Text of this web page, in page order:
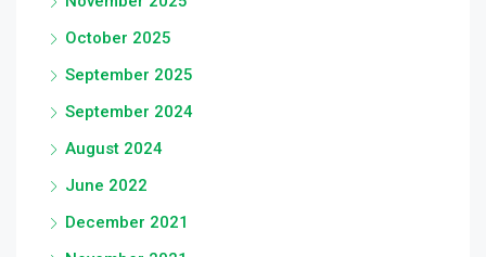
October 2025
September 2025
September 2024
August 2024
June 2022
December 2021